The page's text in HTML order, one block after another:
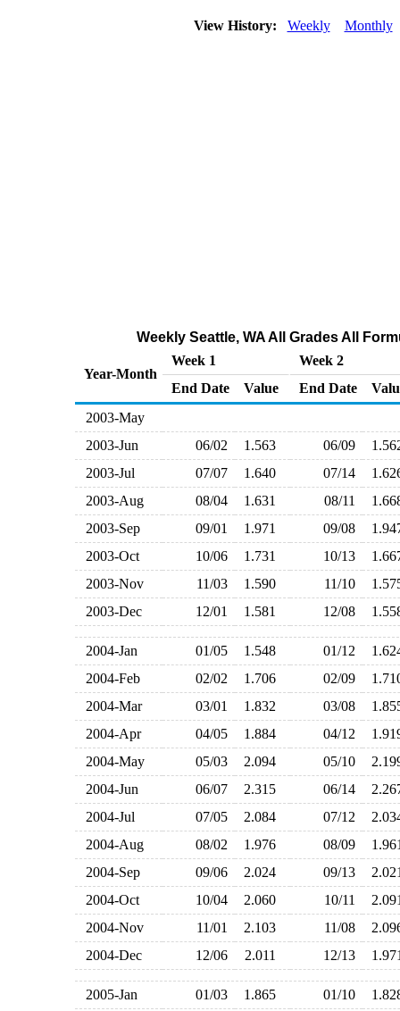
View History: Weekly Monthly
Weekly Seattle, WA All Grades All
Year-Month
Week 1
Week 2
End Date
Value End Date
2003-May
2003-Jun
06/02 1.563 06/09
2003-Jul
07/07 1.640 07/14
2003-Aug
08/04 1.631 08/11
2003-Sep
09/01 1.971 09/08
2003-Oct
10/06 1.731 10/13
2003-Nov
11/03 1.590 11/10
2003-Dec
12/01 1.581 12/08
2004-Jan 01/05 1.548 01/12
2004-Feb
02/02 1.706 02/09
2004-Mar
03/01 1.832 03/08
2004-Apr
04/05 1.884 04/12
2004-May
05/03 2.094 05/10
2004-Jun
06/07 2.315 06/14
2004-Jul
07/05 2.084 07/12
2004-Aug
08/02 1.976 08/09
2004-Sep
09/06 2.024 09/13
2004-Oct
10/04 2.060 10/11
2004-Nov
11/01 2.103 11/08
2004-Dec
12/06 2.011 12/13
2005-Jan 01/03 1.865 01/10